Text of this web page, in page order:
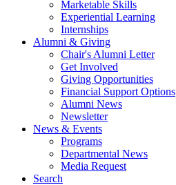
Marketable Skills
Experiential Learning
Internships
Alumni & Giving
Chair's Alumni Letter
Get Involved
Giving Opportunities
Financial Support Options
Alumni News
Newsletter
News & Events
Programs
Departmental News
Media Request
Search